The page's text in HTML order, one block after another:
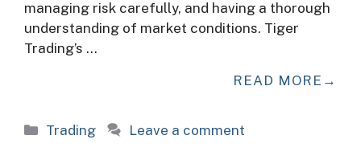
managing risk carefully, and having a thorough
understanding of market conditions. Tiger
Trading’s …
READ MORE
Categories
Trading Leave a comment